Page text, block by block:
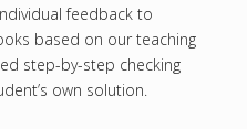
feedback to
based on our teaching
step-by-step checking
own solution.